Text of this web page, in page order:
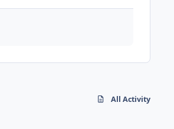
All Activity